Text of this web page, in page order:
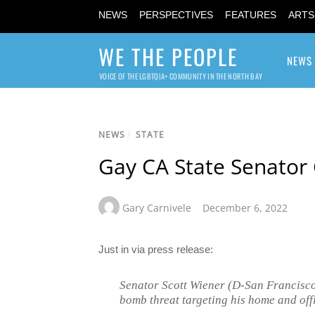
NEWS PERSPECTIVES FEATURES
WE THE PEOPLE
VOICE OF THE LGBTQIA+ COMMUNITY IN THE NORTH BAY
NEWS
NEWS / STATE
Gay CA State
Gary Carnivele December 6, 2022
Just in via press release:
Senator Scott Wiener (D-San
bomb threat targeting his home and